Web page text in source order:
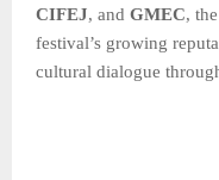
CIFEJ, and GMEC,
festival’s growing
cultural dialogue